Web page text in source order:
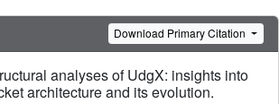
Download Primary Citation
analyses of UdgX: insights into
architecture and its evolution.